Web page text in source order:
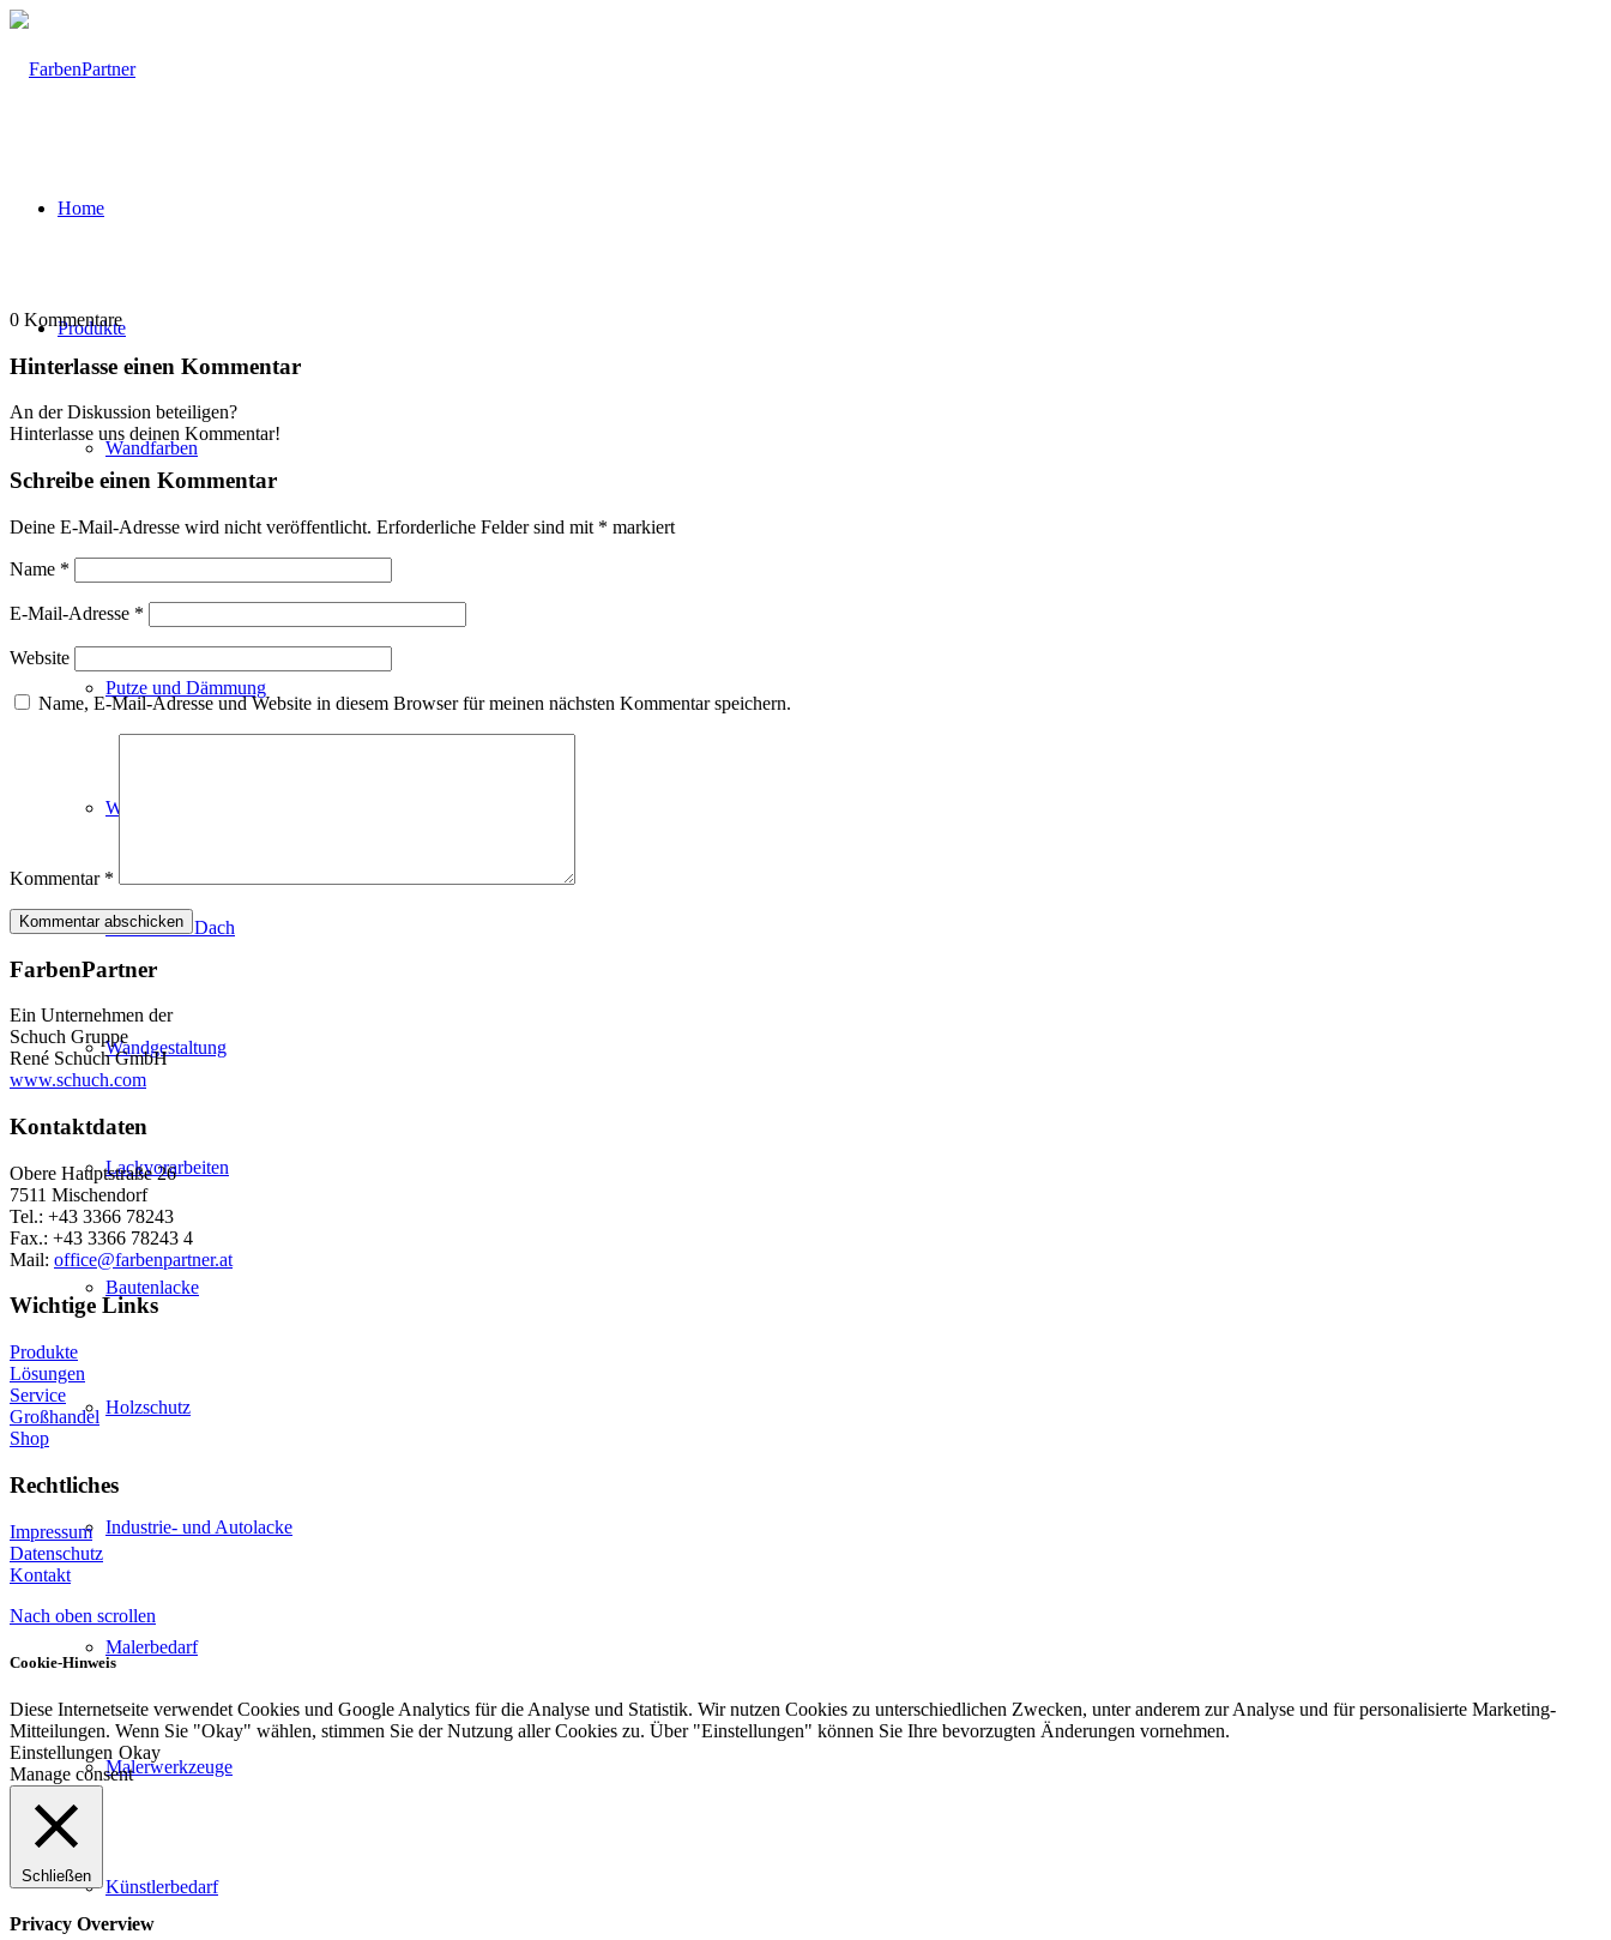
Home
Produkte
Wandfarben
Putze und Dämmung
Wandvorbereitung
Boden und Dach
Wandgestaltung
Lackvorarbeiten
Bautenlacke
Holzschutz
Industrie- und Autolacke
Malerbedarf
Malerwerkzeuge
Künstlerbedarf
0 Kommentare
Hinterlasse einen Kommentar
An der Diskussion beteiligen?
Hinterlasse uns deinen Kommentar!
Schreibe einen Kommentar
Deine E-Mail-Adresse wird nicht veröffentlicht. Erforderliche Felder sind mit * markiert
Name *
E-Mail-Adresse *
Website
Name, E-Mail-Adresse und Website in diesem Browser für meinen nächsten Kommentar speichern.
Kommentar *
FarbenPartner
Ein Unternehmen der
Schuch Gruppe
René Schuch GmbH
www.schuch.com
Kontaktdaten
Obere Hauptstraße 26
7511 Mischendorf
Tel.: +43 3366 78243
Fax.: +43 3366 78243 4
Mail: office@farbenpartner.at
Wichtige Links
Produkte
Lösungen
Service
Großhandel
Shop
Rechtliches
Impressum
Datenschutz
Kontakt
Nach oben scrollen
Cookie-Hinweis
Diese Internetseite verwendet Cookies und Google Analytics für die Analyse und Statistik. Wir nutzen Cookies zu unterschiedlichen Zwecken, unter anderem zur Analyse und für personalisierte Marketing-
Mitteilungen. Wenn Sie "Okay" wählen, stimmen Sie der Nutzung aller Cookies zu. Über "Einstellungen" können Sie Ihre bevorzugten Änderungen vornehmen.
Einstellungen Okay
Manage consent
Schließen
Privacy Overview